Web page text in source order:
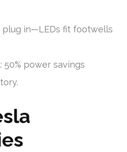
plug in—LEDs fit footwells
: 50% power savings